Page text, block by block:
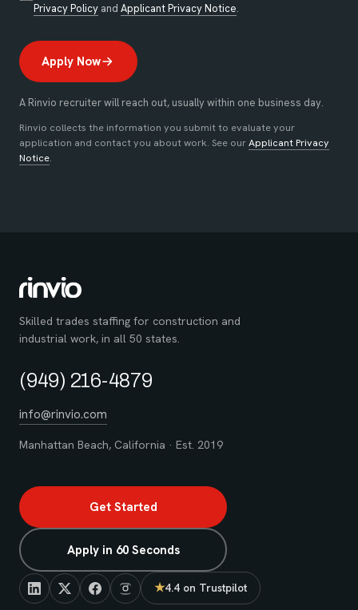
Privacy Policy(opens in new tab)
and Applicant Privacy Notice.
Apply Now
A Rinvio recruiter will reach out, usually within one business day.
Rinvio collects the information you submit to evaluate your
application and contact you about work. See ourApplicant Privacy
Notice.
Skilled trades staffing for construction and
industrial work, in all 50 states.
(949) 216-4879
info@rinvio.com
Manhattan Beach, California · Est. 2019
Get Started
Apply in 60 Seconds
★4.4 on Trustpilot
(opens in new tab)